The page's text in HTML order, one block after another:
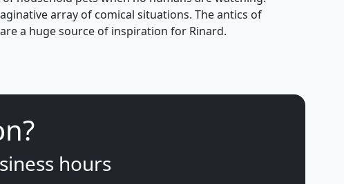
array of comical situations. The antics of
a huge source of inspiration for Rinard.
hours